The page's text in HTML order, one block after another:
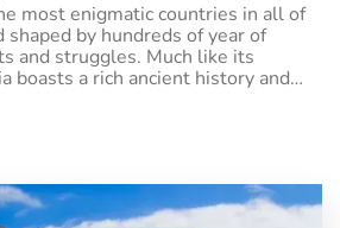
most enigmatic countries in all of
shaped by hundreds of year of
and struggles. Much like its
boasts a rich ancient history and
colonial era, before
and strivi